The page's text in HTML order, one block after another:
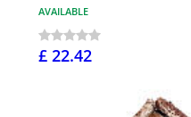
AVAILABLE
£ 22.42